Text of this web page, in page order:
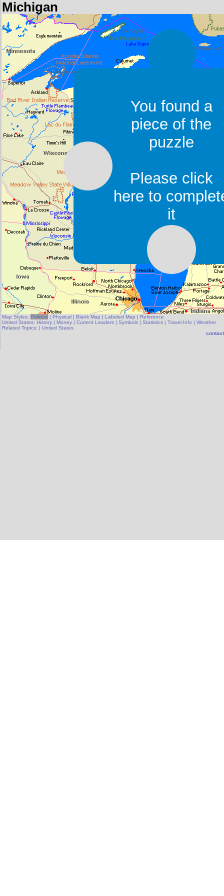
Michigan
Map Styles: Political | Physical | Blank Map | Labeled Map | Reference
United States: History | Money | Current Leaders | Symbols | Statistics | Travel Info | Weather
Related Topics: | United States
contact
You found a
piece of the
puzzle
Please click
here to
it